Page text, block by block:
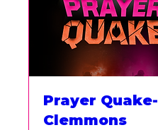
Prayer Quake-
Clemmons